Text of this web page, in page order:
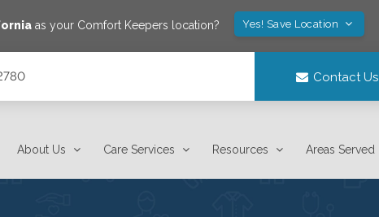
as your Comfort Keepers location? Yes! Save Location
Contact Us
About Us Care Services Resources Areas Served